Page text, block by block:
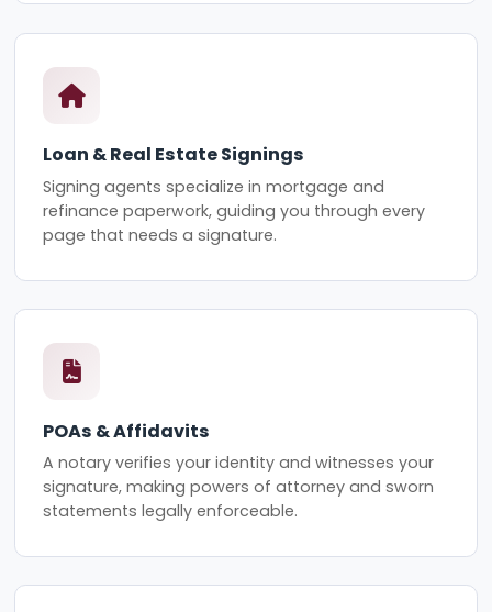
Loan & Real Estate Signings
Signing agents specialize in mortgage and
refinance paperwork, guiding you through every
page that needs a signature.
POAs & Affidavits
A notary verifies your identity and witnesses your
signature, making powers of attorney and sworn
statements legally enforceable.